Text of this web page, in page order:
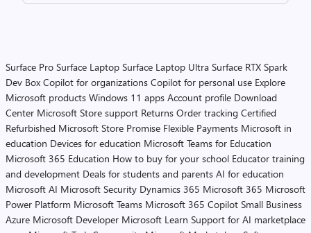
Surface Pro Surface Laptop Surface Laptop Ultra Surface RTX Spark
Dev Box Copilot for organizations Copilot for personal use Explore
Microsoft products Windows 11 apps Account profile Download
Center Microsoft Store support Returns Order tracking Certified
Refurbished Microsoft Store Promise Flexible Payments Microsoft in
education Devices for education Microsoft Teams for Education
Microsoft 365 Education How to buy for your school Educator training
and development Deals for students and parents AI for education
Microsoft AI Microsoft Security Dynamics 365 Microsoft 365 Microsoft
Power Platform Microsoft Teams Microsoft 365 Copilot Small Business
Azure Microsoft Developer Microsoft Learn Support for AI marketplace